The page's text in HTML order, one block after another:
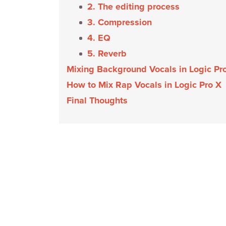
2. The editing process
3. Compression
4. EQ
5. Reverb
Mixing Background Vocals in Logic
How to Mix Rap Vocals in Logic Pro X
Final Thoughts